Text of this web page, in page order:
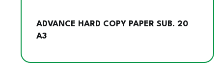
ADVANCE HARD COPY PAPER SUB. 20
A3